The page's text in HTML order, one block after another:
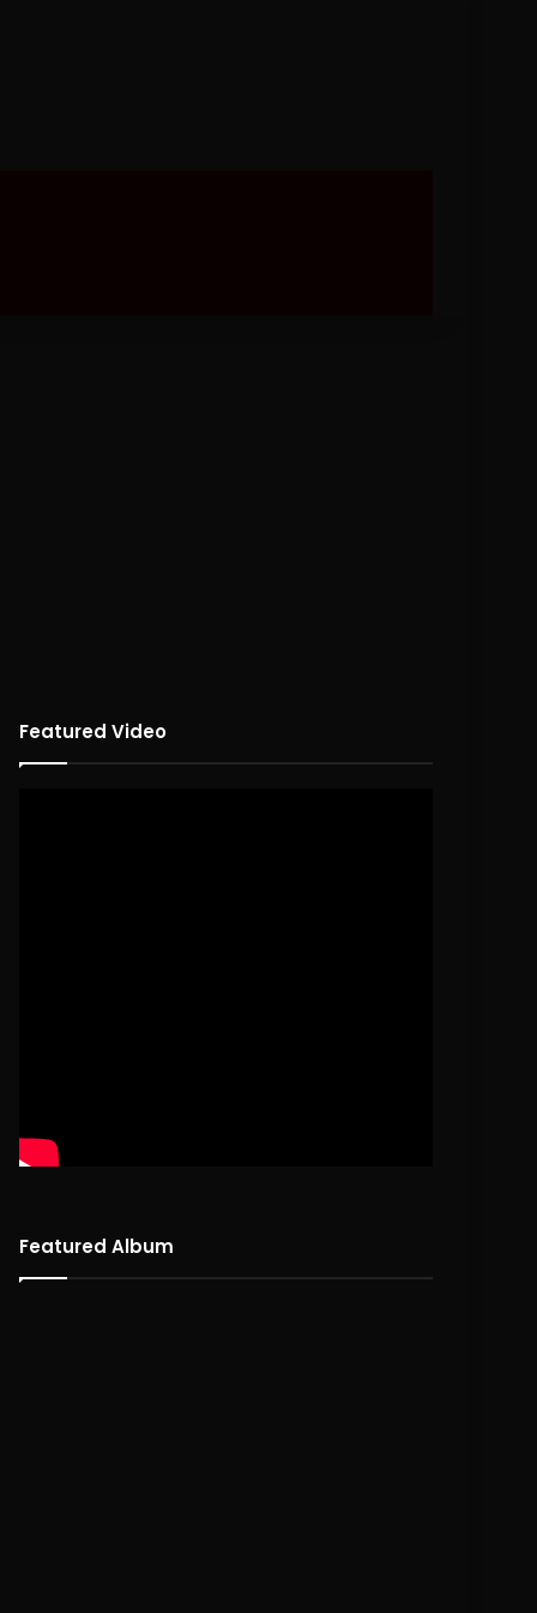
Featured Video
Featured Album